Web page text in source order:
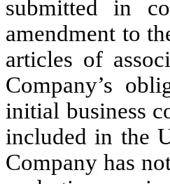
submitted in
amendment to
articles of
Company’s
initial business
included in the
Company has